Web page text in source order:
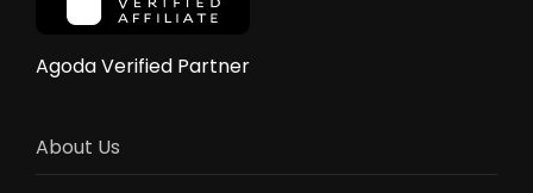
Agoda Verified Partner
About Us